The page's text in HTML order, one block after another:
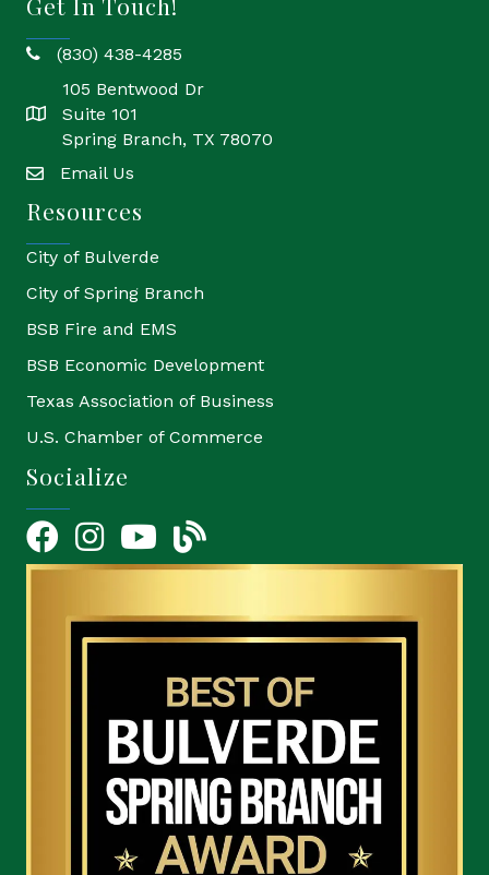
phone(830) 438-4285
location
105 Bentwood Dr
Suite 101
Spring Branch, TX 78070
emailEmail Us
Resources
City of Bulverde
City of Spring Branch
BSB Fire and EMS
BSB Economic Development
Texas Association of Business
U.S. Chamber of Commerce
Socialize
FacebookInstagramYouTube Icon
blog